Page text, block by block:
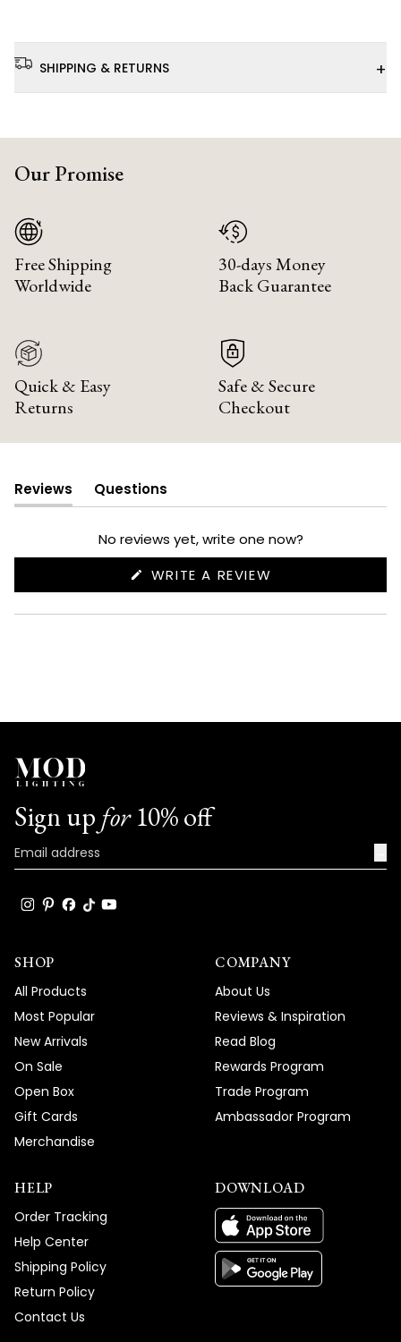
SHIPPING & RETURNS +
Our Promise
Free Shipping
Worldwide
30-days Money
Back Guarantee
Quick & Easy
Returns
Safe & Secure
Checkout
Reviews
(tab
expanded)
Questions
(tab
collapsed)
No reviews yet, write one now?
WRITE A REVIEW
NEW
Sign up for10% off
SHOP
All Products
Most Popular
New Arrivals
On Sale
Open Box
Gift Cards
Merchandise
COMPANY
About Us
Reviews & Inspiration
Read Blog
Rewards Program
Trade Program
Ambassador Program
HELP
Order Tracking
Help Center
Shipping Policy
Return Policy
Contact Us
DOWNLOAD